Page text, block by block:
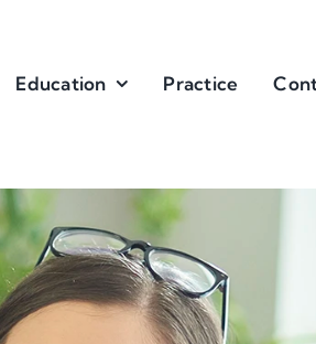
Education Practice